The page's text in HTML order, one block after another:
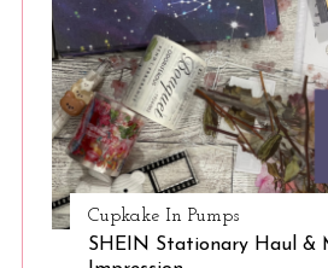
Cupkake In Pumps
SHEIN Stationary Haul &
r
: